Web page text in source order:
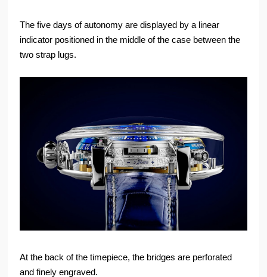
The five days of autonomy are displayed by a linear
indicator positioned in the middle of the case between the
two strap lugs.
At the back of the timepiece, the bridges are perforated
and finely engraved.